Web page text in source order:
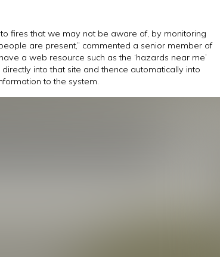
fires that we may not be aware of, by monitoring
are present,” commented a senior member of
a web resource such as the ‘hazards near me’
into that site and thence automatically into
to the system.